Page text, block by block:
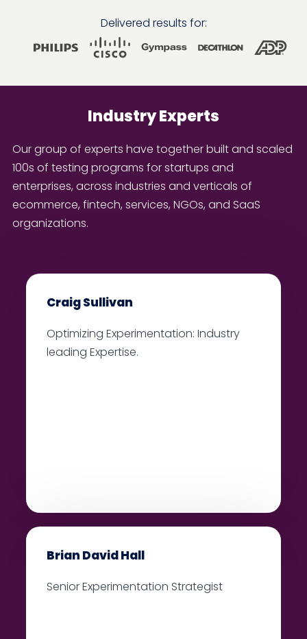
Delivered results for:
Industry Experts
Our group of experts have together built and scaled
100s of testing programs for startups and
enterprises, across industries and verticals of
ecommerce, fintech, services, NGOs, and SaaS
organizations.
Craig Sullivan
Optimizing Experimentation: Industry
leading Expertise.
Brian David Hall
Senior Experimentation Strategist